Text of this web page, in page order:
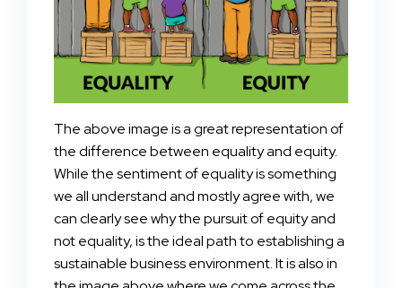
The above image is a great representation of
the difference between equality and equity.
While the sentiment of equality is something
we all understand and mostly agree with, we
can clearly see why the pursuit of equity and
not equality, is the ideal path to establishing a
sustainable business environment. It is also in